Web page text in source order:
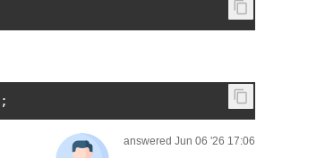
;
answered Jun 06 '26 17:06